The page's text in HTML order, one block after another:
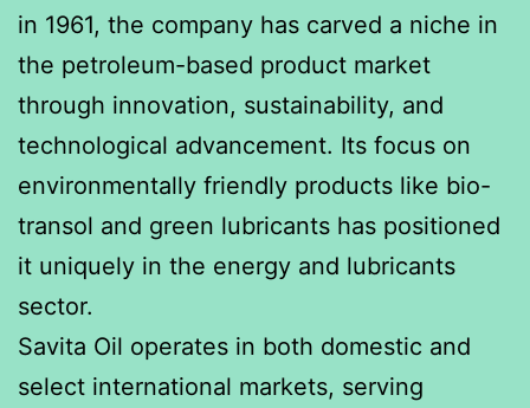
in 1961, the company has carved a niche in
the petroleum-based product market
through innovation, sustainability, and
technological advancement. Its focus on
environmentally friendly products like bio-
transol and green lubricants has positioned
it uniquely in the energy and lubricants
sector.
Savita Oil operates in both domestic and
select international markets, serving